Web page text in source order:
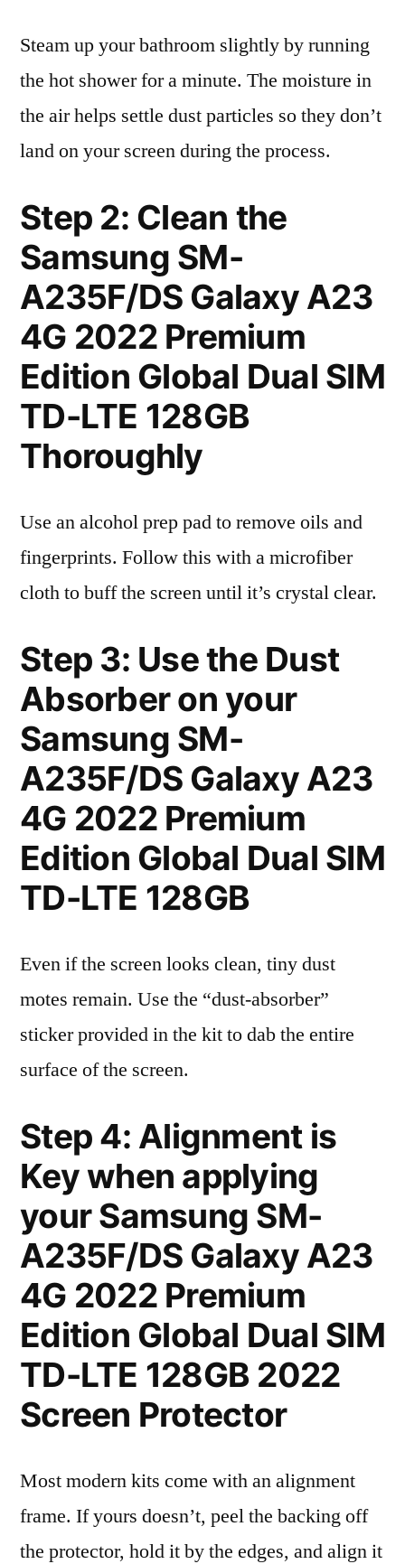
Steam up your bathroom slightly by running
the hot shower for a minute. The moisture in
the air helps settle dust particles so they don’t
land on your screen during the process.
Step 2: Clean the
Samsung SM-
A235F/DS Galaxy A23
4G 2022 Premium
Edition Global Dual SIM
TD-LTE 128GB
Thoroughly
Use an alcohol prep pad to remove oils and
fingerprints. Follow this with a microfiber
cloth to buff the screen until it’s crystal clear.
Step 3: Use the Dust
Absorber on your
Samsung SM-
A235F/DS Galaxy A23
4G 2022 Premium
Edition Global Dual SIM
TD-LTE 128GB
Even if the screen looks clean, tiny dust
motes remain. Use the “dust-absorber”
sticker provided in the kit to dab the entire
surface of the screen.
Step 4: Alignment is
Key when applying
your Samsung SM-
A235F/DS Galaxy A23
4G 2022 Premium
Edition Global Dual SIM
TD-LTE 128GB 2022
Screen Protector
Most modern kits come with an alignment
frame. If yours doesn’t, peel the backing off
the protector, hold it by the edges, and align it